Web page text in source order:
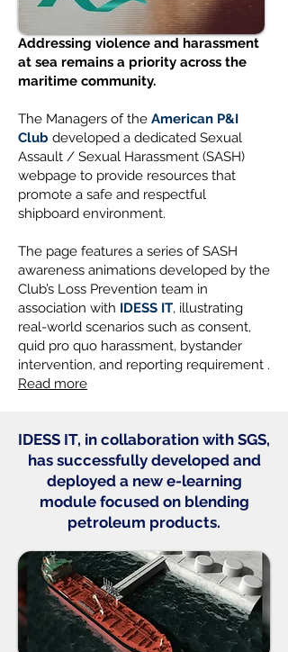
Addressing violence and harassment
at sea remains a priority across the
maritime community.
The Managers of the American P&I
Club developed a dedicated Sexual
Assault / Sexual Harassment (SASH)
webpage to provide resources that
promote a safe and respectful
shipboard environment.
The page features a series of SASH
awareness animations developed by the
Club’s Loss Prevention team in
association with IDESS IT, illustrating
real-world scenarios such as consent,
quid pro quo harassment, bystander
intervention, and reporting requirement .
Read more
IDESS IT, in collaboration with SGS,
has successfully developed and
deployed a new e-learning
module focused on blending
petroleum products.